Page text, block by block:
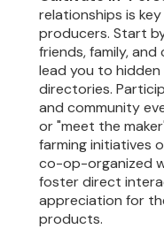
relationships is
producers. Start
friends, family,
lead you to
directories.
and community
or "meet the
farming initiatives
co-op-organized
foster direct
appreciation for
products.